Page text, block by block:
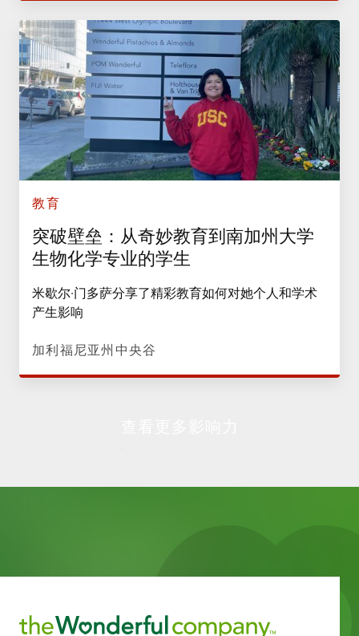
教育
突破壁垒：从奇妙教育到南加州大学
生物化学专业的学生
米歇尔·门多萨分享了精彩教育如何对她个人和学术
产生影响
加利福尼亚州中央谷